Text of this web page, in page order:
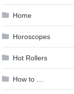
Home
Horoscopes
Hot Rollers
How to …